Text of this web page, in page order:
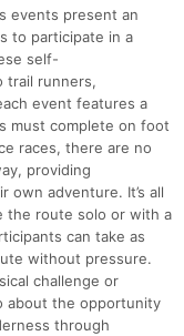
events present an
to participate in a
self-
trail runners,
event features a
must complete on foot
races, there are no
providing
adventure. It’s all
the route solo or with a
can take as
without pressure.
challenge or
about the opportunity
through